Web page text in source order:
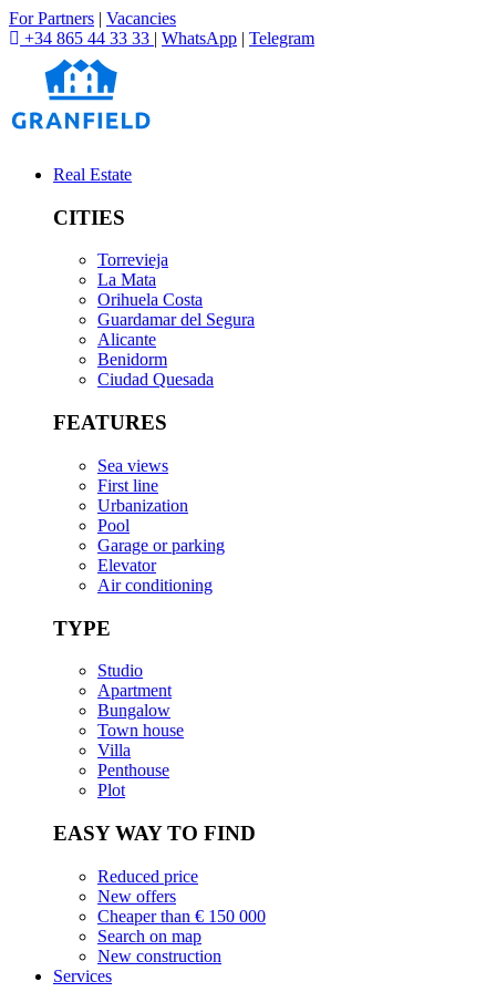
For Partners | Vacancies
+34 865 44 33 33 | WhatsApp | Telegram
Real Estate
CITIES
Torrevieja
La Mata
Orihuela Costa
Guardamar del Segura
Alicante
Benidorm
Ciudad Quesada
FEATURES
Sea views
First line
Urbanization
Pool
Garage or parking
Elevator
Air conditioning
TYPE
Studio
Apartment
Bungalow
Town house
Villa
Penthouse
Plot
EASY WAY TO FIND
Reduced price
New offers
Cheaper than € 150 000
Search on map
New construction
Services